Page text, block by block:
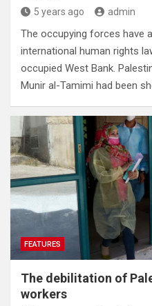
5 years ago admin
The occupying forces have
international human rights
occupied West Bank.
Munir al-Tamimi had been
FEATURES
The debilitation of
workers